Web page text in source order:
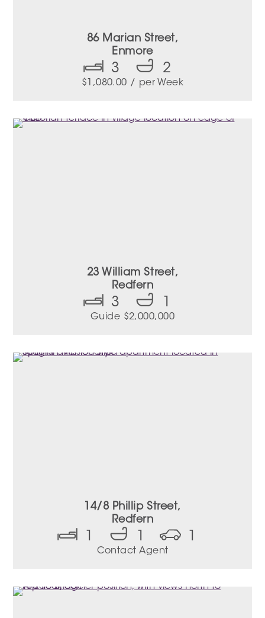
86 Marian Street,
Enmore
3 2
$ 1,080.00 / per Week
23 William Street,
Redfern
3 1
Guide $2,000,000
14/8 Phillip Street,
Redfern
1 1 1
Contact Agent